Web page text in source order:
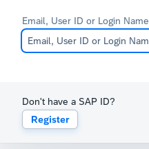
Email, User ID or Login Name
Don't have a SAP ID?
Register